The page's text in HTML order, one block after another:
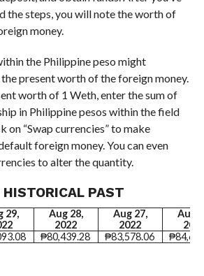
the steps, you will note the worth of
money.
the Philippine peso might
present worth of the foreign money.
worth of 1 Weth, enter the sum of
in Philippine pesos within the field
on “Swap currencies” to make
foreign money. You can even
to alter the quantity.
PAST
29,
Aug 28,
2022
Aug 27,
2022
Aug
₱80,439.28 ₱83,578.06